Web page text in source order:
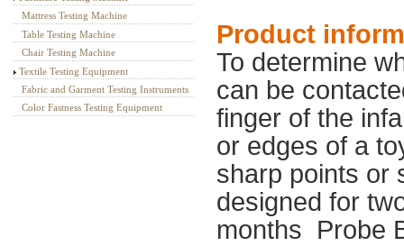
Mattress Testing Machine
Table Testing Machine
Chair Testing Machine
Textile Testing Equipment
Fabric and Garment Testing Instruments
Color Fastness Testing Equipment
Product
To determine
can be
finger of the
or edges of a
sharp points or
designed for
months Probe